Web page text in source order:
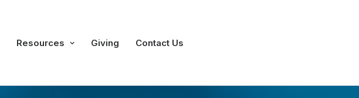
Resources Giving Contact Us